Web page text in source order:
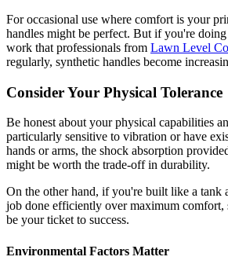
For occasional use where comfort is your
handles might be perfect. But if you're
work that professionals from Lawn Level
regularly, synthetic handles become
Consider Your Physical Tolerance
Be honest about your physical capabilities
particularly sensitive to vibration or have
hands or arms, the shock absorption
might be worth the trade-off in durability.
On the other hand, if you're built like a tank
job done efficiently over maximum comfort,
be your ticket to success.
Environmental Factors Matter